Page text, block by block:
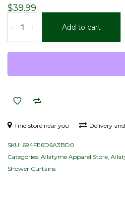
$39.99
-
Infinity
A
–
curtain
Navy,
&
(Pattern)
quantity
+ Add to cart
Find store near you Delivery
SKU: 694FE6D6A3BD0
Categories: Allatyme Apparel Store
Shower Curtains